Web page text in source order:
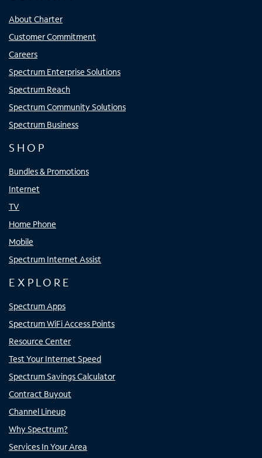
About Charter
Customer Commitment
Careers
Spectrum Enterprise Solutions
Spectrum Reach
Spectrum Community Solutions
Spectrum Business
SHOP
Bundles & Promotions
Internet
TV
Home Phone
Mobile
Spectrum Internet Assist
EXPLORE
Spectrum Apps
Spectrum WiFi Access Points
Resource Center
Test Your Internet Speed
Spectrum Savings Calculator
Contract Buyout
Channel Lineup
Why Spectrum?
Services In Your Area